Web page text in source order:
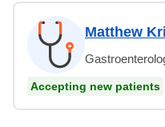
Matthew
Accepting new patients